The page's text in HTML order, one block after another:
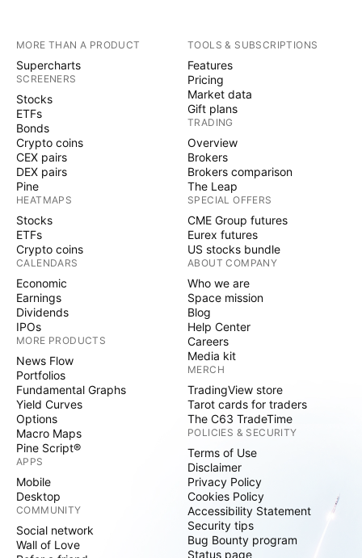
MORE THAN A PRODUCT
Supercharts
SCREENERS
Stocks
ETFs
Bonds
Crypto coins
CEX pairs
DEX pairs
Pine
HEATMAPS
Stocks
ETFs
Crypto coins
CALENDARS
Economic
Earnings
Dividends
IPOs
MORE PRODUCTS
News Flow
Portfolios
Fundamental Graphs
Yield Curves
Options
Macro Maps
Pine Script®
APPS
Mobile
Desktop
COMMUNITY
Social network
Wall of Love
TOOLS & SUBSCRIPTIONS
Features
Pricing
Market data
Gift plans
TRADING
Overview
Brokers
Brokers comparison
The Leap
SPECIAL OFFERS
CME Group futures
Eurex futures
US stocks bundle
ABOUT COMPANY
Who we are
Space mission
Blog
Help Center
Careers
Media kit
MERCH
TradingView store
Tarot cards for traders
The C63 TradeTime
POLICIES & SECURITY
Terms of Use
Disclaimer
Privacy Policy
Cookies Policy
Accessibility Statement
Security tips
Bug Bounty program
Status page